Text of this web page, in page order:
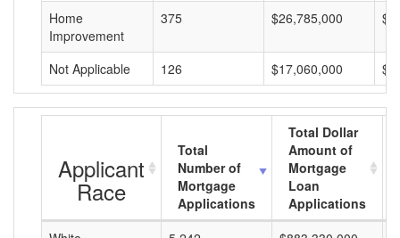
Home
Improvement
375 $26,785,000
Not Applicable 126 $17,060,000
Applicant
Race
Total
Number of
Mortgage
Applications
Total Dollar
Amount of
Mortgage
Loan
Applications